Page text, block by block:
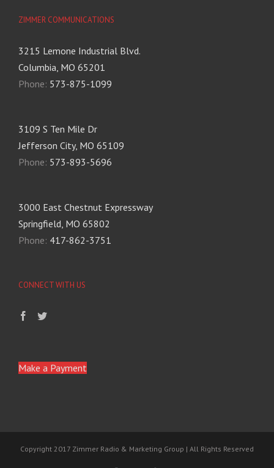
ZIMMER COMMUNICATIONS
3215 Lemone Industrial Blvd.
Columbia, MO 65201
Phone: 573-875-1099
3109 S Ten Mile Dr
Jefferson City, MO 65109
Phone: 573-893-5696
3000 East Chestnut Expressway
Springfield, MO 65802
Phone: 417-862-3751
CONNECT WITH US
Make a Payment
Copyright 2017 Zimmer Radio & Marketing Group | All Rights Reserved